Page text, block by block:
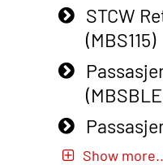
STCW
(MBS115)
Show